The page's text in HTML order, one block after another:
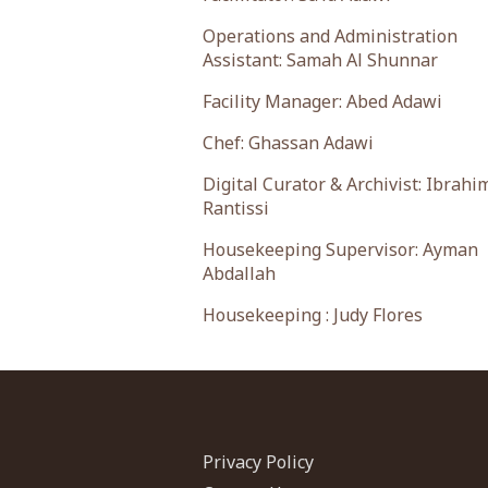
Operations and Administration
Assistant: Samah Al Shunnar
Facility Manager: Abed Adawi
Chef: Ghassan Adawi
Digital Curator & Archivist:
Rantissi
Housekeeping Supervisor: Ayman
Abdallah
Housekeeping : Judy Flores
Privacy Policy